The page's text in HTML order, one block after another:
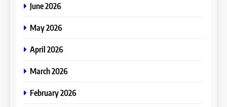
June 2026
May 2026
April 2026
March 2026
February 2026